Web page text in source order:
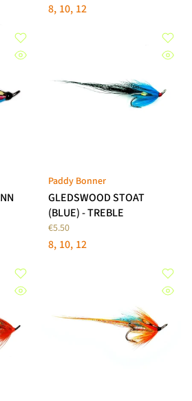
8 10 12
Paddy Bonner
GLEDSWOOD STOAT
(BLUE) - TREBLE
€5.50
8 10 12